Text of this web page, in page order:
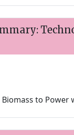
to Power